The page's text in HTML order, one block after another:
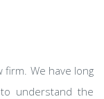
firm. We have long
understand the